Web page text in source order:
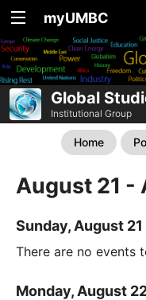
myUMBC
Global
Institutional Group
Home
August 21 -
Sunday, August 21
There are no events
Monday, August